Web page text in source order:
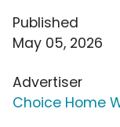
Published
May 05, 2026
Advertiser
Choice Home